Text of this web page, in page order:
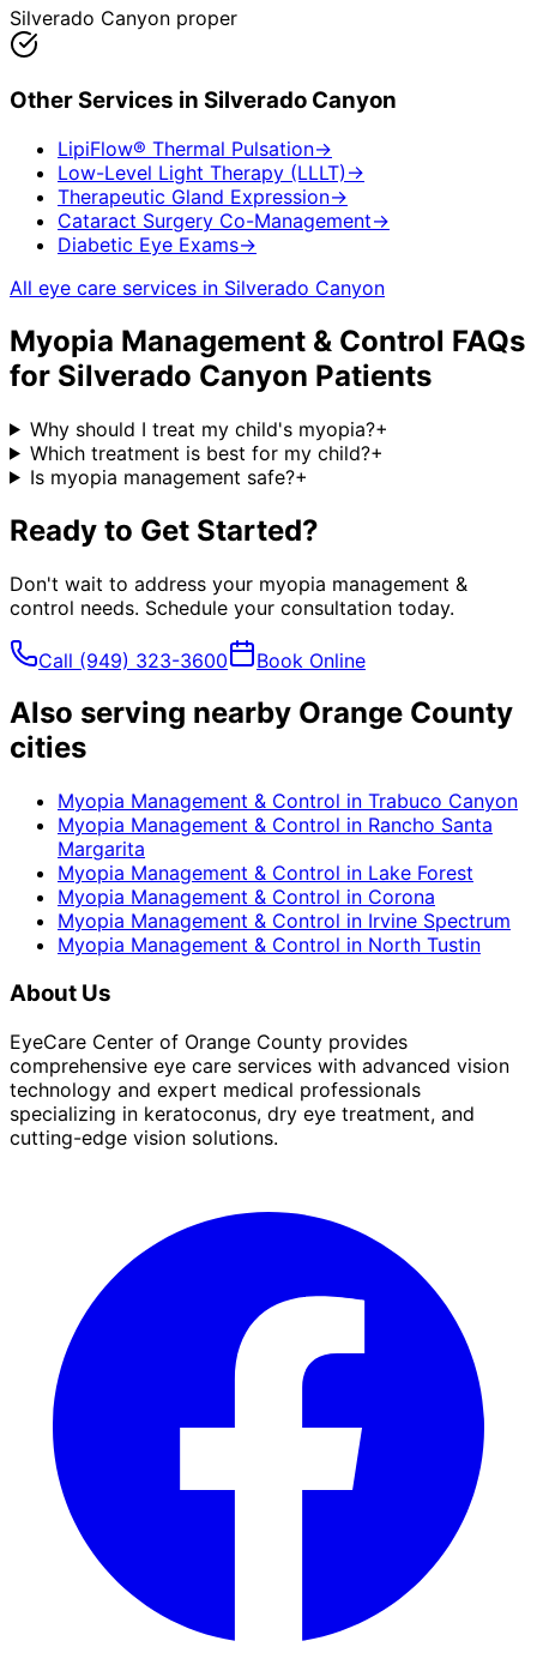
Silverado Canyon proper
Other Services in Silverado Canyon
LipiFlow® Thermal Pulsation→
Low-Level Light Therapy (LLLT) →
Therapeutic Gland Expression→
Cataract Surgery Co-Management→
Diabetic Eye Exams→
All eye care services in Silverado Canyon
Myopia Management & Control FAQs
for Silverado Canyon Patients
Why should I treat my child's myopia?+
Which treatment is best for my child?+
Is myopia management safe?+
Ready to Get Started?
Don't wait to address your myopia management &
control needs. Schedule your consultation today.
Call (949) 323-3600 Book Online
Also serving nearby Orange County
cities
Myopia Management & Control in Trabuco Canyon
Myopia Management & Control in Rancho Santa
Margarita
Myopia Management & Control in Lake Forest
Myopia Management & Control in Corona
Myopia Management & Control in Irvine Spectrum
Myopia Management & Control in North Tustin
About Us
EyeCare Center of Orange County provides
comprehensive eye care services with advanced vision
technology and expert medical professionals
specializing in keratoconus, dry eye treatment, and
cutting-edge vision solutions.